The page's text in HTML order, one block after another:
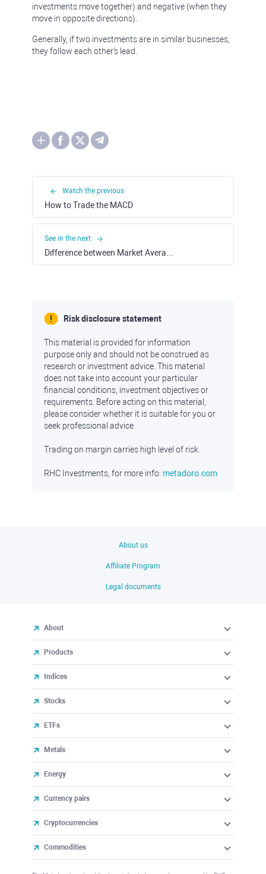
investments move together) and negative (when they
move in opposite directions).
Generally, if two investments are in similar businesses,
they follow each other's lead.
Watch the previous
How to Trade the MACD
See in the next
Risk disclosure statement
This material is provided for information
purpose only and should not be construed as
research or investment advice. This material
does not take into account your particular
financial conditions, investment objectives or
requirements. Before acting on this material,
please consider whether it is suitable for you or
seek professional advice.
Trading on margin carries high level of risk.
RHC Investments, for more info: metadoro.com
About us
Affiliate Program
Legal documents
About
Products
Indices
Stocks
ETFs
Metals
Energy
Currency pairs
Cryptocurrencies
Commodities